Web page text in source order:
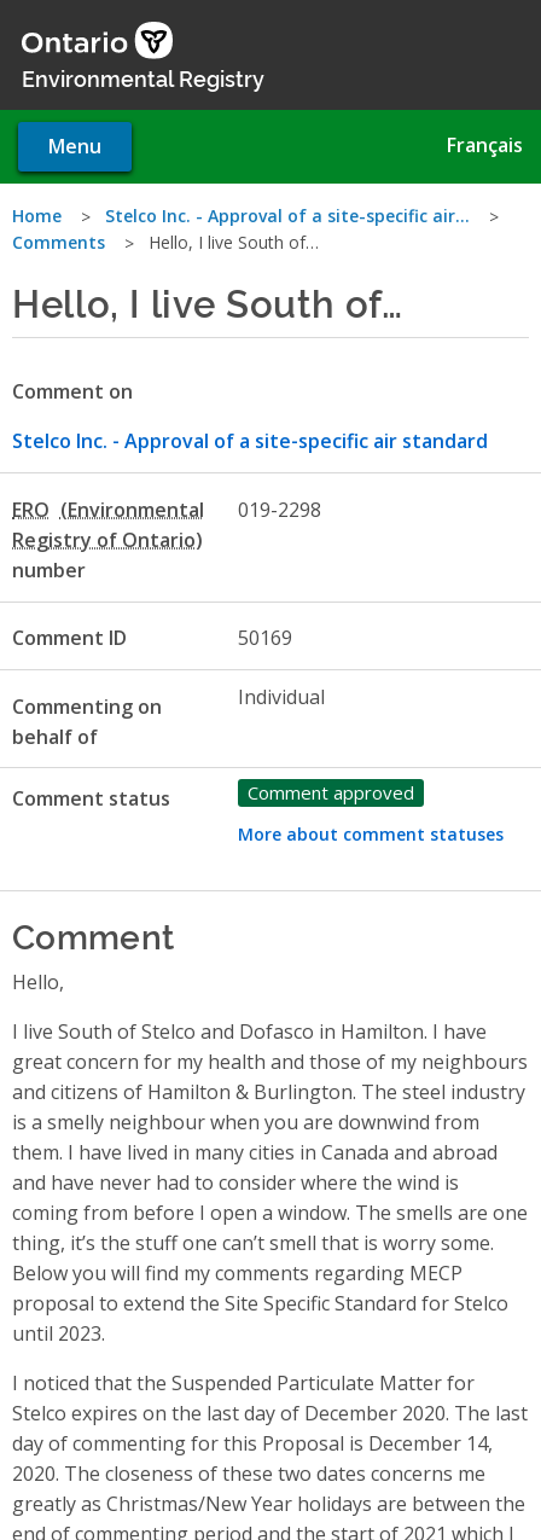
main
Environmental Registry
Menu Français
You
here
Home
Stelco Inc. - Approval of a site-specific air…
Comments
Hello, I live South of…
Hello, I live South of…
Comment on
Stelco Inc. - Approval of a site-specific air standard
ERO
number
019-2298
Comment ID 50169
Commenting on
behalf of
Individual
Comment status Comment approved
More about comment statuses
Comment
Hello,
I live South of Stelco and Dofasco in Hamilton. I have
great concern for my health and those of my neighbours
and citizens of Hamilton & Burlington. The steel industry
is a smelly neighbour when you are downwind from
them. I have lived in many cities in Canada and abroad
and have never had to consider where the wind is
coming from before I open a window. The smells are one
thing, it’s the stuff one can’t smell that is worry some.
Below you will find my comments regarding MECP
proposal to extend the Site Specific Standard for Stelco
until 2023.
I noticed that the Suspended Particulate Matter for
Stelco expires on the last day of December 2020. The last
day of commenting for this Proposal is December 14,
2020. The closeness of these two dates concerns me
greatly as Christmas/New Year holidays are between the
end of commenting period and the start of 2021 which I